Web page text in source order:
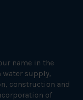
name in the
supply,
construction and
of